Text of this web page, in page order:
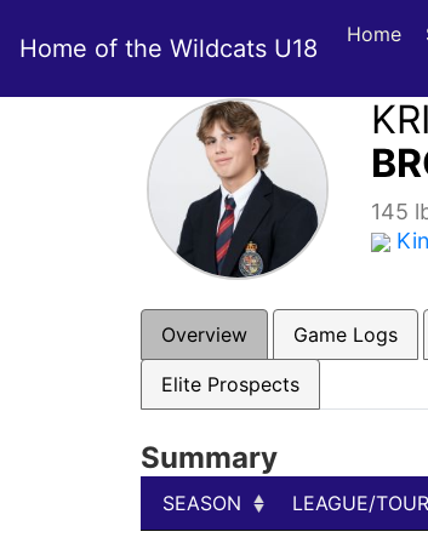
Home of the Wildcats U18 Home
145
Overview Game Logs
Elite Prospects
Summary
SEASON
LEAGUE/